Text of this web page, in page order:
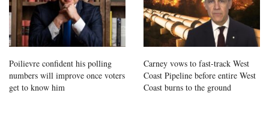
Poilievre confident his polling
numbers will improve once voters
get to know him
Carney vows to fast-track West
Coast Pipeline before entire West
Coast burns to the ground